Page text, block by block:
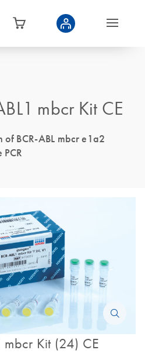
mbcr Kit CE
BCR-ABL mbcr e1a2
Kit (24) CE